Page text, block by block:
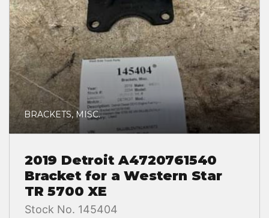
BRACKETS, MISC.
2019 Detroit A4720761540
Bracket for a Western Star
TR 5700 XE
Stock No. 145404